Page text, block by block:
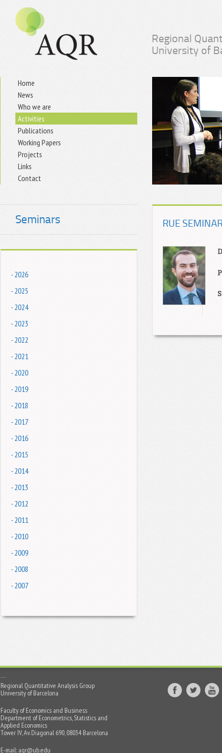
Regional
University of
Home
News
Who we are
Activities
Publications
Working Papers
Projects
Links
Contact
Seminars
- 2026
- 2025
- 2024
- 2023
- 2022
- 2021
- 2020
- 2019
- 2018
- 2017
- 2016
- 2015
- 2014
- 2013
- 2012
- 2011
- 2010
- 2009
- 2008
- 2007
RUE
Regional Quantitative Analysis Group
University of Barcelona
Faculty of Economics and Business
Department of Econometrics, Statistics and
Applied Economics
Tower IV, Av. Diagonal 690, 08034 Barcelona
E-mail: aqr@ub.edu